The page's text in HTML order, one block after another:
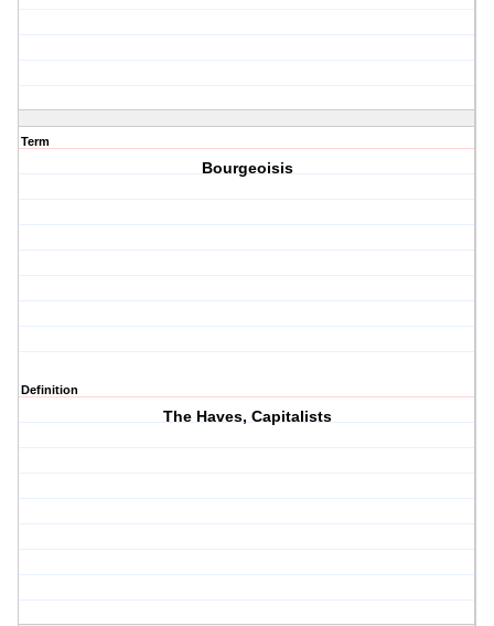
Term
Bourgeoisis
Definition
The Haves, Capitalists